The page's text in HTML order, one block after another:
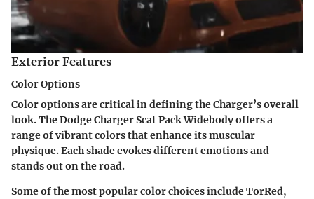
Exterior Features
Color Options
Color options are critical in defining the Charger’s overall
look. TheDodge Charger Scat Pack Widebodyoffers a
range of vibrant colors that enhance its muscular
physique. Each shade evokes different emotions and
stands out on the road.
Some of the most popular color choices includeTorRed,